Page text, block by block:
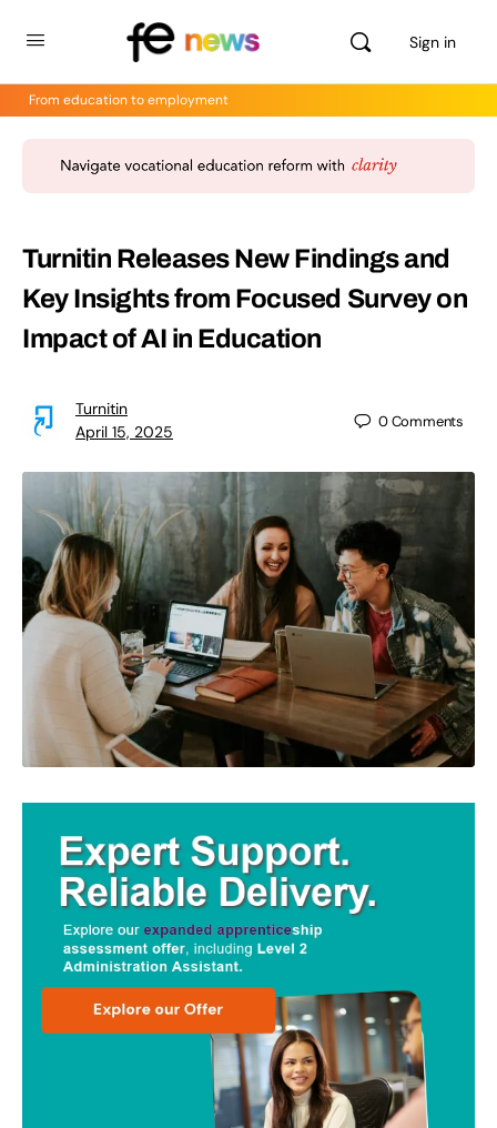
Sign in
From education to employment
Turnitin Releases New Findings and
Key Insights from Focused Survey on
Impact of AI in Education
Turnitin
April 15, 2025
0Comments